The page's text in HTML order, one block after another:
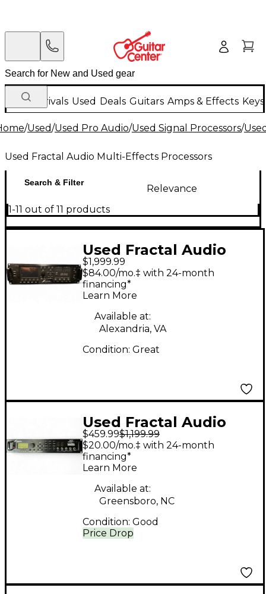
New Arrivals Used Deals Guitars Amps & Effects
/Used/Used Pro Audio/Used Signal Processors/
Used Fractal Audio Multi-Effects Processors
Search & Filter
Relevance
1-11 out of 11 products
Used Fractal Audio
AXE FX III Multi Effects
Processor
$1,999.99
$84.00/mo.‡ with 24-month
financing*
Learn More
Available at:
Alexandria, VA
Condition: Great
Used Fractal Audio
axe fx ultra Multi
Effects Processor
$459.99$1,199.99
Price Drop
$20.00/mo.‡ with 24-month
financing*
Learn More
Available at:
Greensboro, NC
Condition: Good